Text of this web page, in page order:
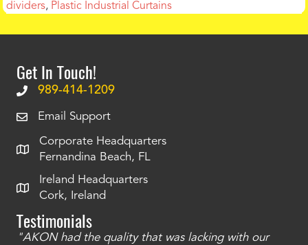
dividers, Plastic Industrial Curtains
Get In Touch!
989-414-1209
Email Support
Corporate Headquarters
Fernandina Beach, FL
Ireland Headquarters
Cork, Ireland
Testimonials
"AKON had the quality that was lacking with our